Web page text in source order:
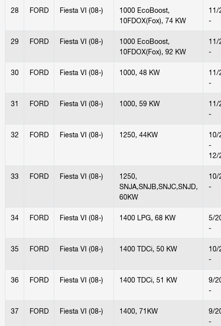
28 FORD Fiesta VI (08-)
1000 EcoBoost,
10FDOX(Fox), 74 KW
11/
-
29 FORD Fiesta VI (08-)
1000 EcoBoost,
10FDOX(Fox), 92 KW
11/
-
30 FORD Fiesta VI (08-) 1000, 48 KW
11/
-
31 FORD Fiesta VI (08-) 1000, 59 KW
11/
-
32 FORD Fiesta VI (08-) 1250, 44KW
10/
-
12/
33 FORD Fiesta VI (08-)
1250,
SNJA,SNJB,SNJC,SNJD,
60KW
10/
-
34 FORD Fiesta VI (08-) 1400 LPG, 68 KW
5/
-
35 FORD Fiesta VI (08-) 1400 TDCi, 50 KW
10/
-
36 FORD Fiesta VI (08-) 1400 TDCi, 51 KW
9/
-
37 FORD Fiesta VI (08-) 1400, 71KW
9/
-